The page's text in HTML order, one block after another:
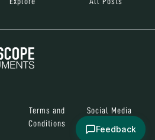
Terms and
Conditions
Social Media
Feedback